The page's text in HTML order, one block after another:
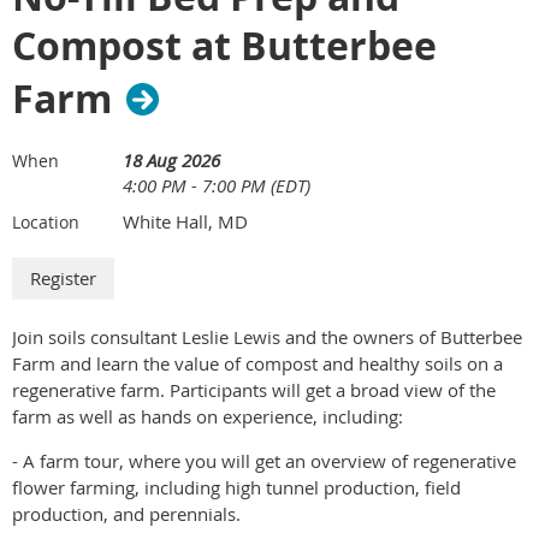
Vertical 5.5" x 4.25"
n. 1/2 page program a la carte advertisement –
$300.00
o. full page a la carte program advertisement –
$550.00
advertisement – $600.00
q. Back cover a la carte program advertisement –
$700.00
r. Custom
Explore water conservation and efficient irrigation
practices
Discuss maintenance and troubleshooting tips
Hands-On Demonstrations
Learn practical techniques that can be applied on your
own farm
Ask questions and engage with experienced growers
Explore Clagett Farm's production fields and
Learn about the farm's sustainable farming practices
See how irrigation is integrated into day-to-day farm
operations
Networking Lunch
Enjoy a complimentary lunch
Connect with fellow farmers, agricultural professionals,
and Future Harvest staff
Compost at Butterbee
Farm
When
18 Aug 2026
4:00 PM - 7:00 PM (EDT)
Location White Hall, MD
Join soils consultant Leslie Lewis and the owners of Butterbee
Farm and learn the value of compost and healthy soils on a
regenerative farm. Participants will get a broad view of the
farm as well as hands on experience, including:
- A farm tour, where you will get an overview of regenerative
flower farming, including high tunnel production, field
production, and perennials.